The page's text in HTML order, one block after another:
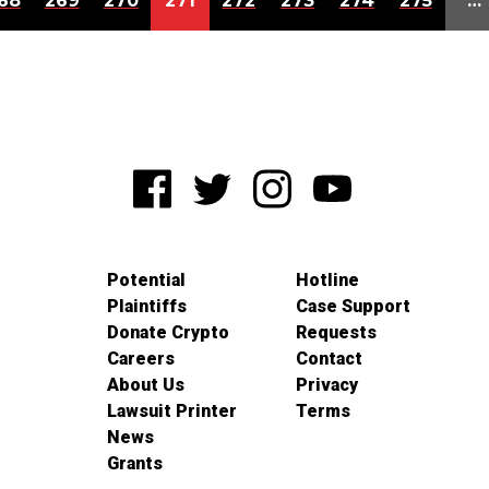
Potential
Plaintiffs
Donate Crypto
Careers
About Us
Lawsuit Printer
News
Grants
Hotline
Case Support
Requests
Contact
Privacy
Terms